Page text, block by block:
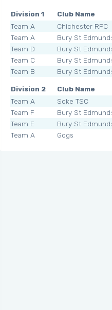
Division 1 Club Name
Team A Chichester RPC
Team A Bury St Edmunds
Team D Bury St Edmunds
Team C Bury St Edmunds
Team B Bury St Edmunds
Division 2 Club Name
Team A Soke TSC
Team F Bury St Edmunds
Team E Bury St Edmunds
Team A Gogs